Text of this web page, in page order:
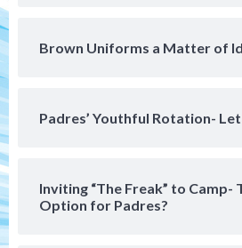
Brown Uniforms a Matter of
Padres’ Youthful Rotation-
Inviting “The Freak” to Camp-
Option for Padres?
Big 1-0 win against
San Diego Padres
Padres receive